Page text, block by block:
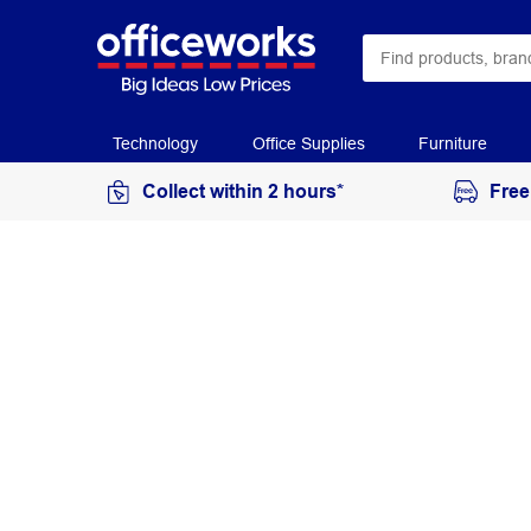
Technology Office Supplies Furniture
Collect within 2 hours*